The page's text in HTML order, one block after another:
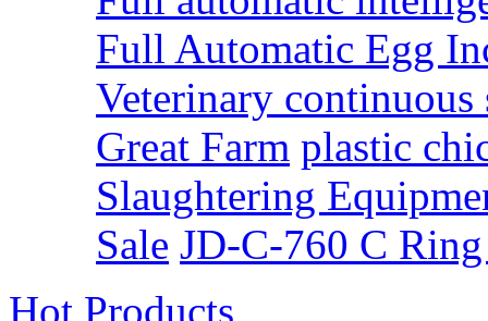
Full Automatic Egg
Veterinary
Great Farm plastic
Slaughtering
Sale JD-C-760 C
Hot Products